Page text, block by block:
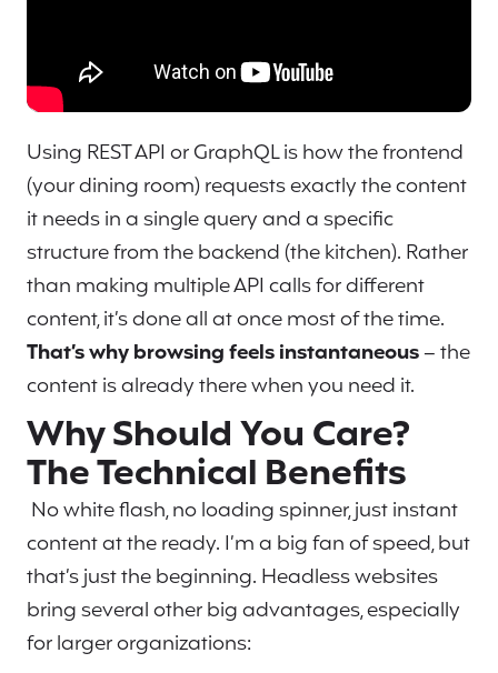
Using REST API or GraphQL is how the frontend
(your dining room) requests exactly the content
it needs in a single query and a specific
structure from the backend (the kitchen). Rather
than making multiple API calls for different
content, it’s done all at once most of the time.
That’s why browsing feels instantaneous– the
content is already there when you need it.
Why Should You Care?
The Technical Benefits
No white flash, no loading spinner, just instant
content at the ready. I’m a big fan of speed, but
that’s just the beginning. Headless websites
bring several other big advantages, especially
for larger organizations: